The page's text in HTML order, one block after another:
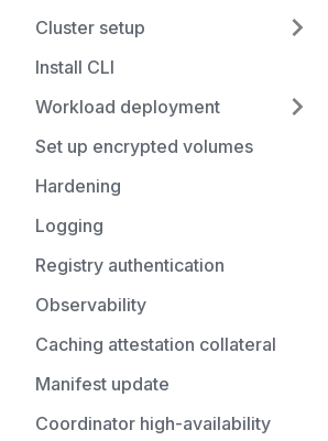
Cluster setup
Install CLI
Workload deployment
Set up encrypted volumes
Hardening
Logging
Registry authentication
Observability
Caching attestation collateral
Manifest update
Coordinator high-availability